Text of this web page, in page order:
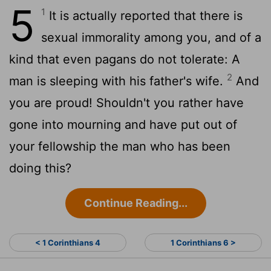
5 1 It is actually reported that there is
sexual immorality among you, and of a
kind that even pagans do not tolerate: A
man is sleeping with his father's wife. 2 And
you are proud! Shouldn't you rather have
gone into mourning and have put out of
your fellowship the man who has been
doing this?
Continue Reading...
< 1 Corinthians 4 1 Corinthians 6 >